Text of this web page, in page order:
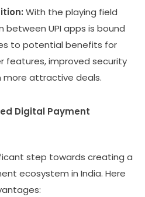
With the playing field
between UPI apps is bound
to potential benefits for
features, improved security
more attractive deals.
Digital Payment
step towards creating a
ecosystem in India. Here